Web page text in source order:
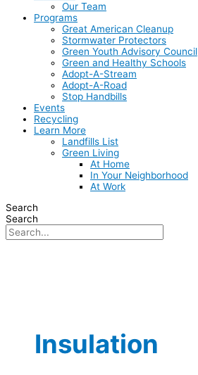
Our Team
Programs
Great American Cleanup
Stormwater Protectors
Green Youth Advisory Council
Green and Healthy Schools
Adopt-A-Stream
Adopt-A-Road
Stop Handbills
Events
Recycling
Learn More
Landfills List
Green Living
At Home
In Your Neighborhood
At Work
Search
Search
Insulation